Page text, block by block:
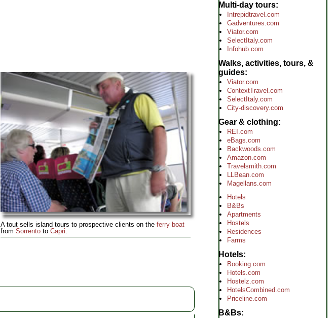
A tout sells island tours to prospective clients on the ferry boat
from Sorrentoto Capri
Multi-day tours
Intrepidtravel.com
Gadventures.com
Viator.com
SelectItaly.com
Infohub.com
Walks, activities, tours, &
guides
Viator.com
ContextTravel.com
SelectItaly.com
City-discovery.com
Gear & clothing
REI.com
eBags.com
Backwoods.com
Amazon.com
Travelsmith.com
LLBean.com
Magellans.com
Hotels
B&Bs
Apartments
Hostels
Residences
Farms
Hotels
Booking.com
Hotels.com
Hostelz.com
HotelsCombined.com
Priceline.com
B&Bs